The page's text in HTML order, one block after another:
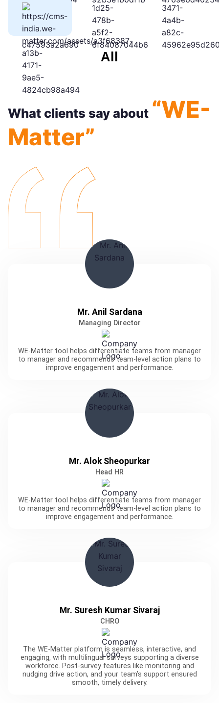
All
What clients say about “WE-
Matter”
Mr. Anil Sardana
Managing Director
WE-Matter tool helps differentiate teams from manager
to manager and recommends team-level action plans to
improve engagement and performance.
Mr. Alok Sheopurkar
Head HR
WE-Matter tool helps differentiate teams from manager
to manager and recommends team-level action plans to
improve engagement and performance.
Mr. Suresh Kumar Sivaraj
CHRO
The WE-Matter platform is seamless, interactive, and
engaging, with multilingual surveys supporting a diverse
workforce. Post-survey features like monitoring and
nudging drive action, and your team’s support ensured
smooth, timely delivery.